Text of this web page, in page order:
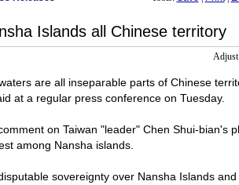
Islands all Chinese territory
are all inseparable parts of Chinese
at a regular press conference on Tuesday.
on Taiwan "leader" Chen Shui-bian's
among Nansha islands.
sovereignty over Nansha Islands and